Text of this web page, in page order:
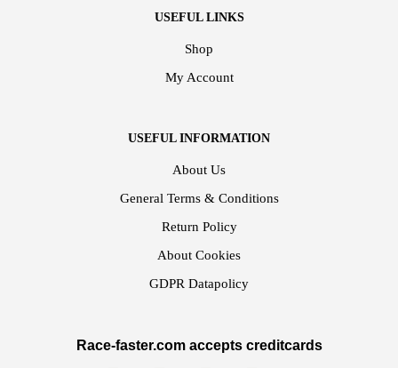
USEFUL LINKS
Shop
My Account
USEFUL INFORMATION
About Us
General Terms & Conditions
Return Policy
About Cookies
GDPR Datapolicy
Race-faster.com accepts creditcards